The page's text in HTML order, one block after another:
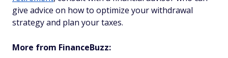
give advice on how to optimize your withdrawal
strategy and plan your taxes.
More from FinanceBuzz: